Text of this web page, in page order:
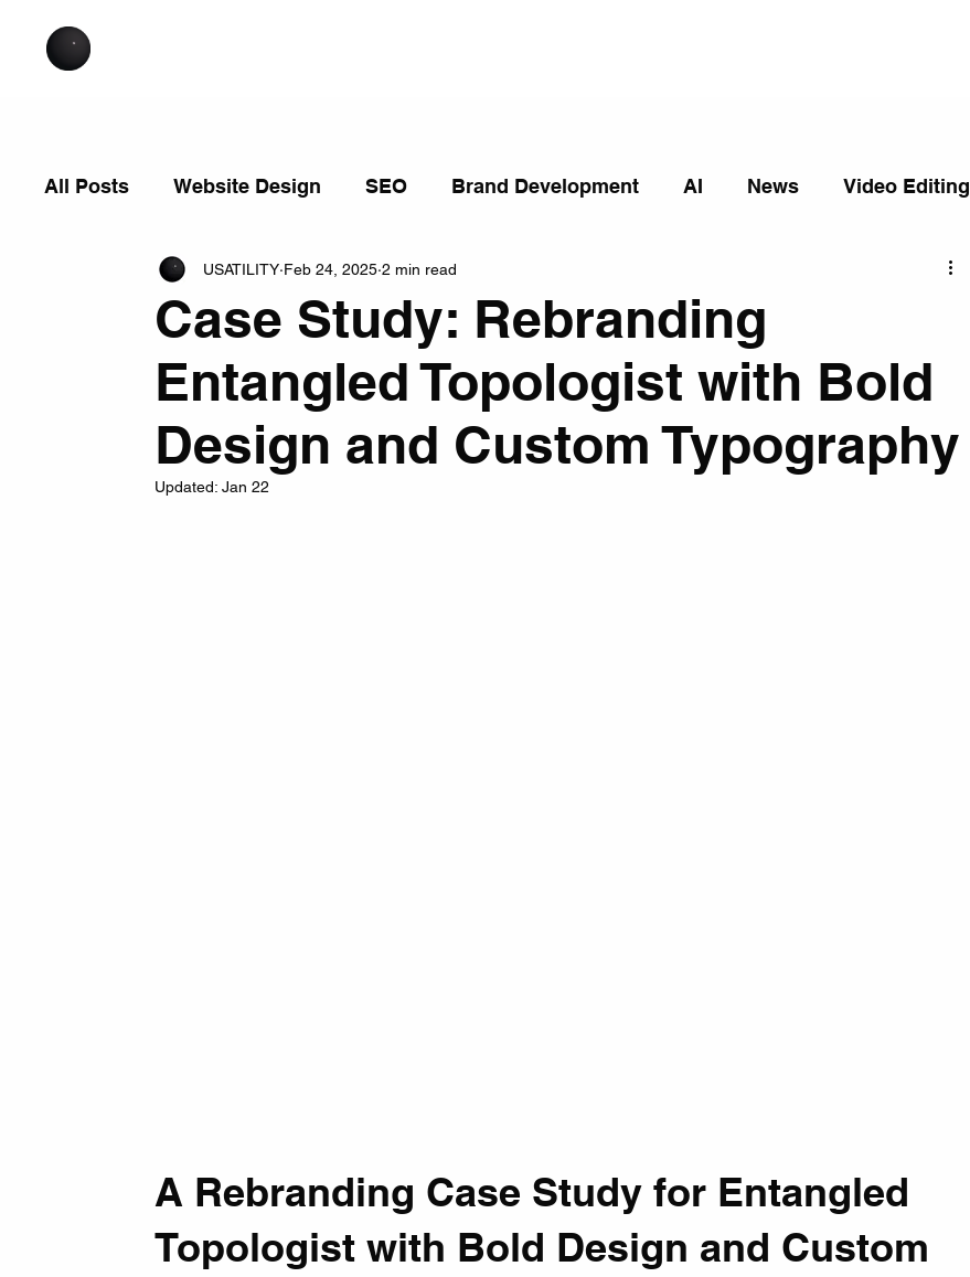
All Posts Website Design SEO Brand Development AI News Video Editing
Case Study: Rebranding
Entangled Topologist with Bold
Design and Custom Typography
USATILITY Feb 24, 2025 2 min read
Updated:Jan 22
A Rebranding Case Study for Entangled
Topologist with Bold Design and Custom